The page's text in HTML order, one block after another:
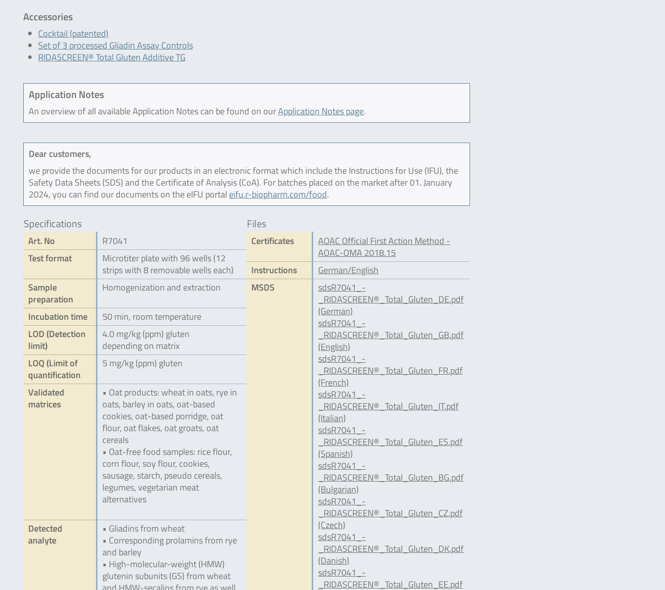
Accessories
Cocktail (patented)
Set of 3 processed Gliadin Assay Controls
RIDASCREEN® Total Gluten Additive TG
Application Notes
An overview of all available Application Notes can be found on ourApplication Notes page.
Dear customers,
we provide the documents for our products in an electronic format which include the Instructions for Use (IFU), the
Safety Data Sheets (SDS) and the Certificate of Analysis (CoA). For batches placed on the market after 01. January
2024, you can find our documents on the eIFU portal eifu.r-biopharm.com/food.
Specifications
Art. No
R7041
Test format
Microtiter plate with 96 wells (12
strips with 8 removable wells each)
Sample
preparation
Homogenization and extraction
Incubation time
50 min, room temperature
LOD (Detection
limit)
4.0 mg/kg (ppm) gluten
depending on matrix
LOQ (Limit of
quantification
5 mg/kg (ppm) gluten
Validated
matrices
• Oat products: wheat in oats, rye in
oats, barley in oats, oat-based
cookies, oat-based porridge, oat
flour, oat flakes, oat groats, oat
cereals
• Oat-free food samples: rice flour,
corn flour, soy flour, cookies,
sausage, starch, pseudo cereals,
legumes, vegetarian meat
alternatives
Detected
analyte
• Gliadins from wheat
• Corresponding prolamins from rye
and barley
• High-molecular-weight (HMW)
glutenin subunits (GS) from wheat
Files
Certificates
AOAC Official First Action Method -
AOAC-OMA 2018.15
Instructions
German/English
MSDS
sdsR7041_-
_RIDASCREEN®_Total_Gluten_DE.pdf
(German)
sdsR7041_-
_RIDASCREEN®_Total_Gluten_GB.pdf
(English)
sdsR7041_-
_RIDASCREEN®_Total_Gluten_FR.pdf
(French)
sdsR7041_-
_RIDASCREEN®_Total_Gluten_IT.pdf
(Italian)
sdsR7041_-
_RIDASCREEN®_Total_Gluten_ES.pdf
(Spanish)
sdsR7041_-
_RIDASCREEN®_Total_Gluten_BG.pdf
(Bulgarian)
sdsR7041_-
_RIDASCREEN®_Total_Gluten_CZ.pdf
(Czech)
sdsR7041_-
_RIDASCREEN®_Total_Gluten_DK.pdf
(Danish)
sdsR7041_-
_RIDASCREEN®_Total_Gluten_EE.pdf